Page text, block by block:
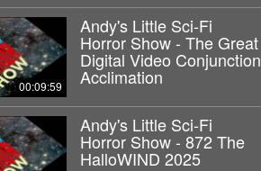
00:09:59
Andy's Little Sci-Fi
Horror Show - The Great
Digital Video Conjunction
Acclimation
Andy's Little Sci-Fi
Horror Show - 872 The
HalloWIND 2025